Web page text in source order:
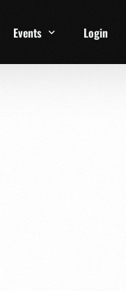
Events Login